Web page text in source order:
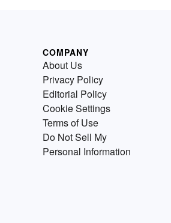
COMPANY
About Us
Privacy Policy
Editorial Policy
Cookie Settings
Terms of Use
Do Not Sell My
Personal Information